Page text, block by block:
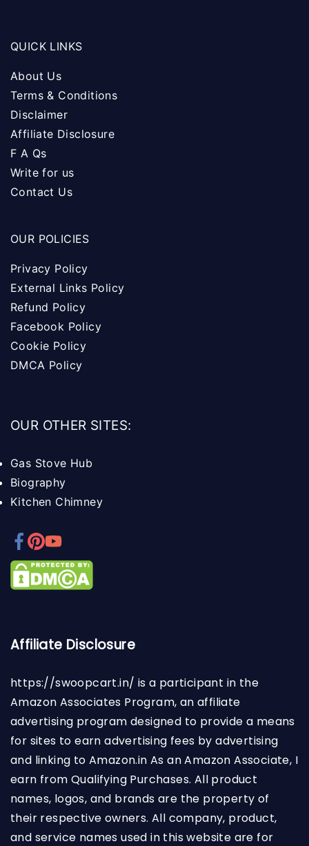
QUICK LINKS
About Us
Terms & Conditions
Disclaimer
Affiliate Disclosure
F A Qs
Write for us
Contact Us
OUR POLICIES
Privacy Policy
External Links Policy
Refund Policy
Facebook Policy
Cookie Policy
DMCA Policy
OUR OTHER SITES:
Gas Stove Hub
Biography
Kitchen Chimney
Affiliate Disclosure
https://swoopcart.in/ is a participant in the
Amazon Associates Program, an affiliate
advertising program designed to provide a means
for sites to earn advertising fees by advertising
and linking to Amazon.in As an Amazon Associate, I
earn from Qualifying Purchases. All product
names, logos, and brands are the property of
their respective owners. All company, product,
and service names used in this website are for